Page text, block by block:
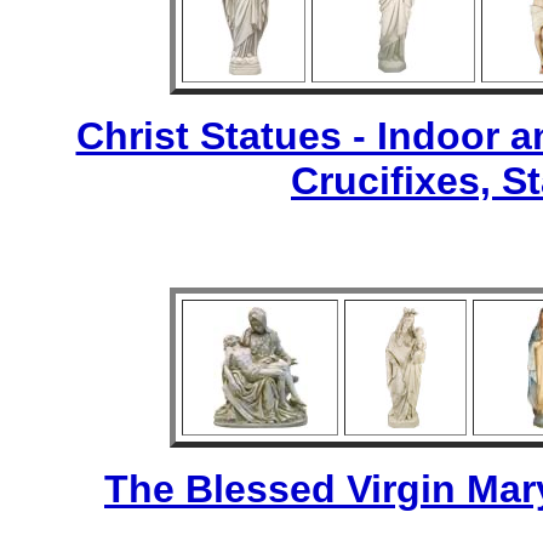
Christ Statues - Indoor
Crucifixes,
The Blessed Virgin